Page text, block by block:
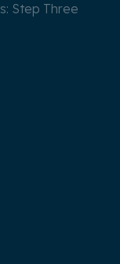
Step Three